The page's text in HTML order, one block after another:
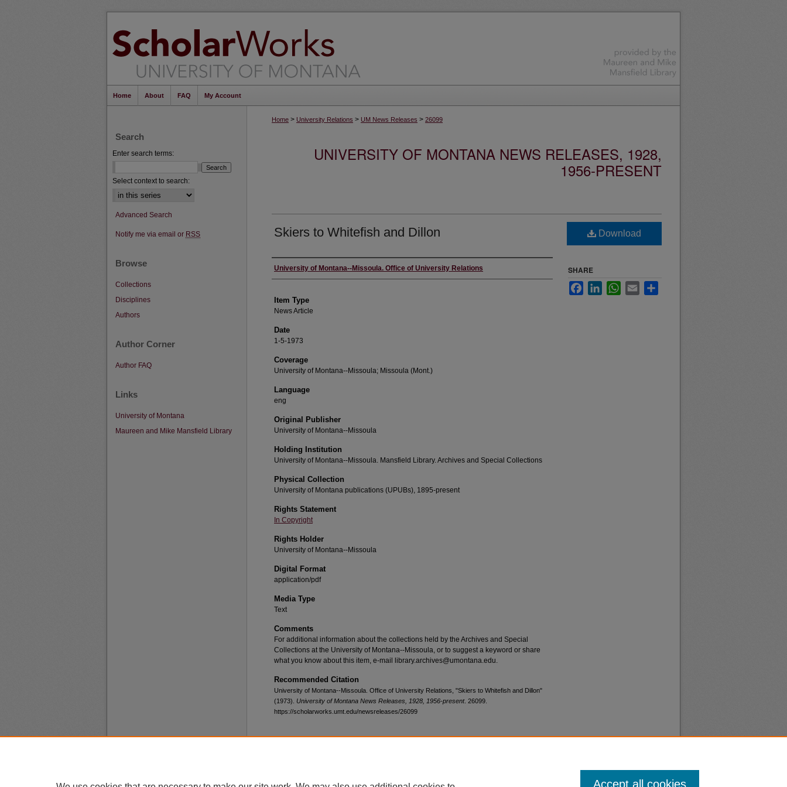
Home About FAQ My Account
Home > University Relations > UM News Releases > 26099
UNIVERSITY OF MONTANA NEWS RELEASES, 1928,
1956-PRESENT
Skiers to Whitefish and Dillon
Author
University of Montana--Missoula. Office of University Relations
Item Type
News Article
Date
1-5-1973
Coverage
University of Montana--Missoula; Missoula (Mont.)
Language
eng
Original Publisher
University of Montana--Missoula
Holding Institution
University of Montana--Missoula. Mansfield Library. Archives and Special Collections
Physical Collection
University of Montana publications (UPUBs), 1895-present
Rights Statement
In Copyright
Rights Holder
University of Montana--Missoula
Digital Format
application/pdf
Media Type
Text
Comments
For additional information about the collections held by the Archives and Special
Collections at the University of Montana--Missoula, or to suggest a keyword or share
what you know about this item, e-mail library.archives@umontana.edu.
Recommended Citation
University of Montana--Missoula. Office of University Relations, "Skiers to Whitefish and Dillon"
(1973). University of Montana News Releases, 1928, 1956-present. 26099.
https://scholarworks.umt.edu/newsreleases/26099
Download
SHARE
FacebookLinkedInWhatsApp
Email
Search
Enter search terms:
Select context to search:
Advanced Search
Notify me via email or RSS
Browse
Collections
Disciplines
Authors
Author Corner
Author FAQ
Links
University of Montana
Maureen and Mike Mansfield Library
Accept all cookies